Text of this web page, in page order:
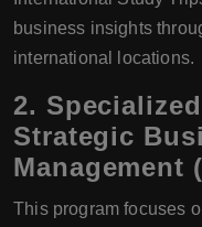
business insights
international locations.
2.
Strategic
Management
This program focuses